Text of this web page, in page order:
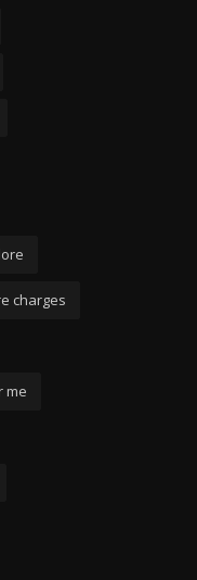
charges
me